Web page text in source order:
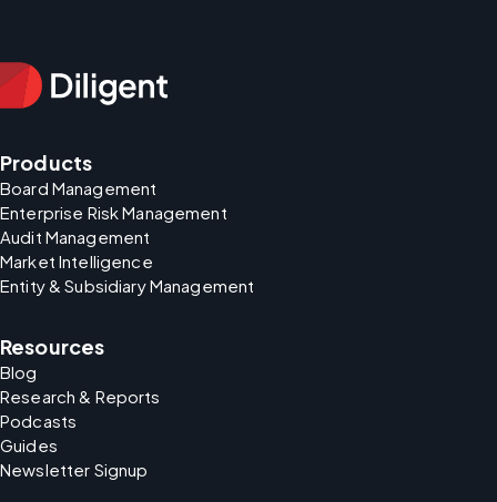
Products
Board Management
Enterprise Risk Management
Audit Management
Market Intelligence
Entity & Subsidiary Management
Resources
Blog
Research & Reports
Podcasts
Guides
Newsletter Signup